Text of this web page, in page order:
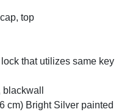
top
that utilizes same key
cm) Bright Silver painted